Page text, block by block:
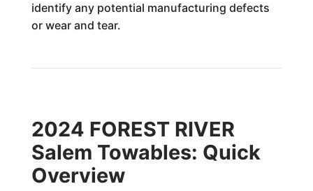
identify any potential manufacturing defects
or wear and tear.
2024 FOREST RIVER
Salem Towables: Quick
Overview